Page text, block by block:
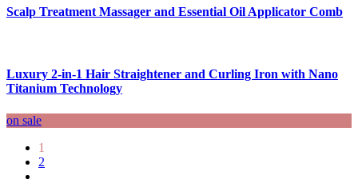
Scalp Treatment Massager and Essential Oil Applicator Comb
Luxury 2-in-1 Hair Straightener and Curling Iron with Nano
Titanium Technology
on sale
1
2